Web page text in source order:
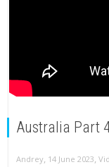
Australia Part
Andrey, 14 June 2023,